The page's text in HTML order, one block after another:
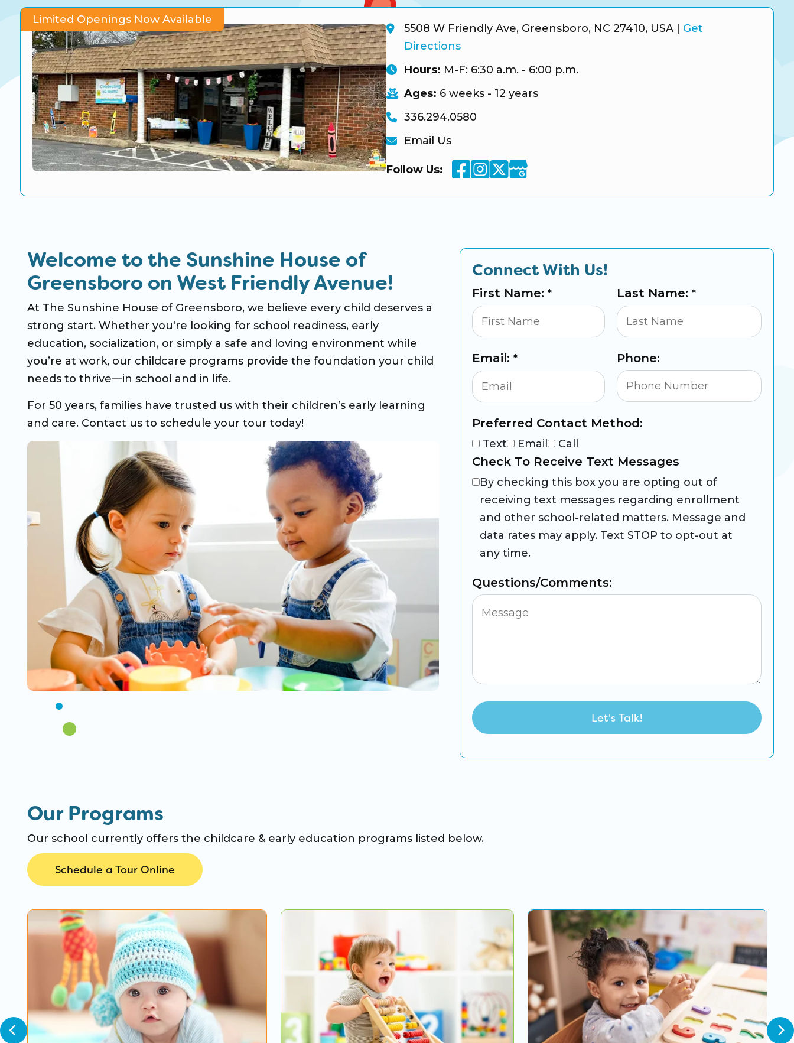
CO Universal Preschool
Before & After School
Summer Camp
School Break Care
Limited Openings Now Available
5508 W Friendly Ave, Greensboro, NC 27410, USA| Get
Directions
Hours: M-F: 6:30 a.m. - 6:00 p.m.
Ages: 6 weeks - 12 years
336.294.0580
Email Us
Follow Us: Facebook
Instagram
Twitter
Google Business
Welcome to the Sunshine House of
Greensboro on West Friendly Avenue!
At The Sunshine House of Greensboro, we believe every child deserves a
strong start. Whether you're looking for school readiness, early
education, socialization, or simply a safe and loving environment while
you’re at work, our childcare programs provide the foundation your child
needs to thrive—in school and in life.
For 50 years, families have trusted us with their children’s early learning
and care. Contact us to schedule your tour today!
Connect With Us!
First Name:* Last Name:*
Email:* Phone:
Preferred Contact Method:
Text Email Call
Check To Receive Text Messages
By checking this box you are opting out of
receiving text messages regarding enrollment
and other school-related matters. Message and
data rates may apply. Text STOP to opt-out at
any time.
Questions/Comments:
Our Programs
Our school currently offers the childcare & early education programs listed below.
Schedule a Tour Online